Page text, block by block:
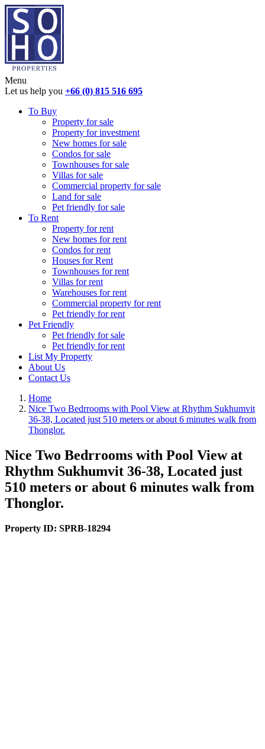
Menu
Let us help you +66 (0) 815 516 695
To Buy
Property for sale
Property for investment
New homes for sale
Condos for sale
Townhouses for sale
Villas for sale
Commercial property for sale
Land for sale
Pet friendly for sale
To Rent
Property for rent
New homes for rent
Condos for rent
Houses for Rent
Townhouses for rent
Villas for rent
Warehouses for rent
Commercial property for rent
Pet friendly for rent
Pet Friendly
Pet friendly for sale
Pet friendly for rent
List My Property
About Us
Contact Us
Home
Nice Two Bedrrooms with Pool View at Rhythm Sukhumvit
36-38, Located just 510 meters or about 6 minutes walk from
Thonglor.
Nice Two Bedrrooms with Pool View at
Rhythm Sukhumvit 36-38, Located just
510 meters or about 6 minutes walk from
Thonglor.
Property ID: SPRB-18294